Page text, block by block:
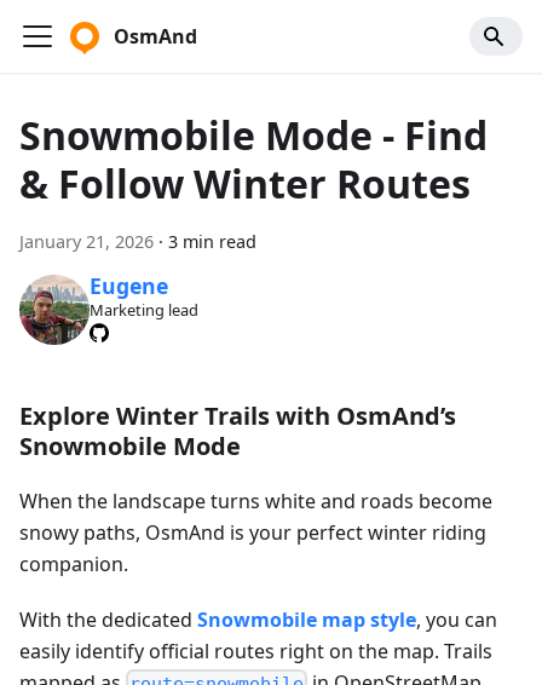
OsmAnd
Snowmobile Mode - Find
& Follow Winter Routes
January 21, 2026 · 3 min read
Eugene
Marketing lead
Explore Winter Trails with OsmAnd’s
Snowmobile Mode
When the landscape turns white and roads become
snowy paths, OsmAnd is your perfect winter riding
companion.
With the dedicated Snowmobile map style, you can
easily identify official routes right on the map. Trails